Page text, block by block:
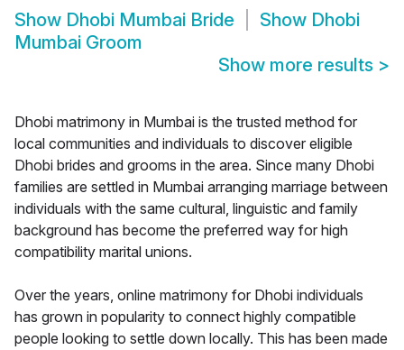
Show Dhobi Mumbai Bride Show Dhobi
Mumbai Groom
Show more results >
Dhobi matrimony in Mumbai is the trusted method for
local communities and individuals to discover eligible
Dhobi brides and grooms in the area. Since many Dhobi
families are settled in Mumbai arranging marriage between
individuals with the same cultural, linguistic and family
background has become the preferred way for high
compatibility marital unions.
Over the years, online matrimony for Dhobi individuals
has grown in popularity to connect highly compatible
people looking to settle down locally. This has been made